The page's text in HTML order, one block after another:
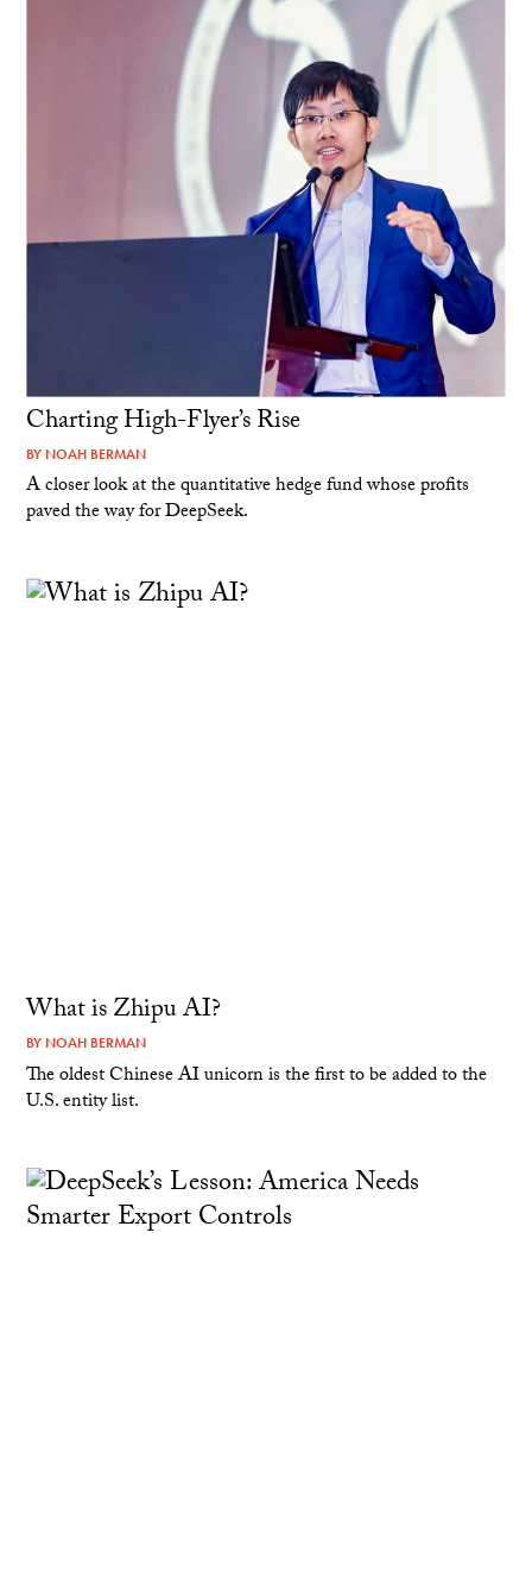
Charting High-Flyer’s Rise
BY NOAH BERMAN
A closer look at the quantitative hedge fund whose profits
paved the way for DeepSeek.
What is Zhipu AI?
BY NOAH BERMAN
The oldest Chinese AI unicorn is the first to be added to the
U.S. entity list.